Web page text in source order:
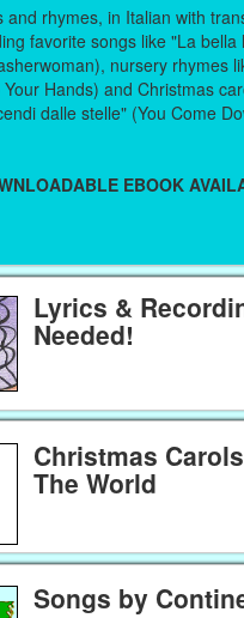
and rhymes, in Italian with
favorite songs like "La bella
nursery rhymes
Hands) and Christmas
dalle stelle" (You Come
EBOOK
Lyrics &
Needed!
Christmas
The World
Songs by